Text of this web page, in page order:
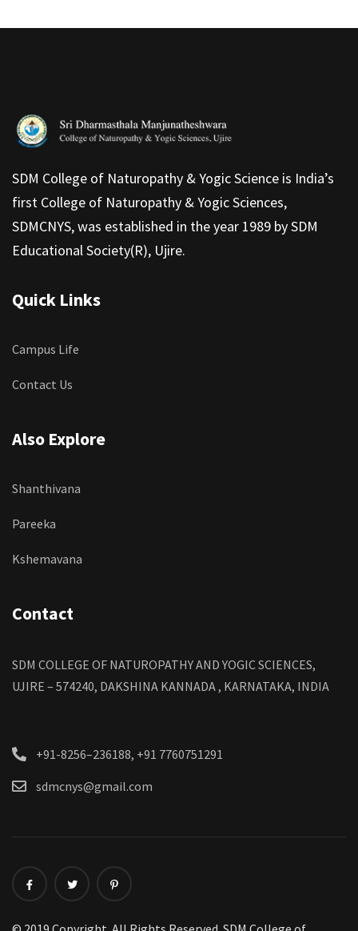
SDM College of Naturopathy & Yogic Science is India’s
first College of Naturopathy & Yogic Sciences,
SDMCNYS, was established in the year 1989 by SDM
Educational Society(R), Ujire.
Quick Links
Campus Life
Contact Us
Also Explore
Shanthivana
Pareeka
Kshemavana
Contact
SDM COLLEGE OF NATUROPATHY AND YOGIC SCIENCES,
UJIRE – 574240, DAKSHINA KANNADA , KARNATAKA, INDIA
+91-8256–236188, +91 7760751291
sdmcnys@gmail.com